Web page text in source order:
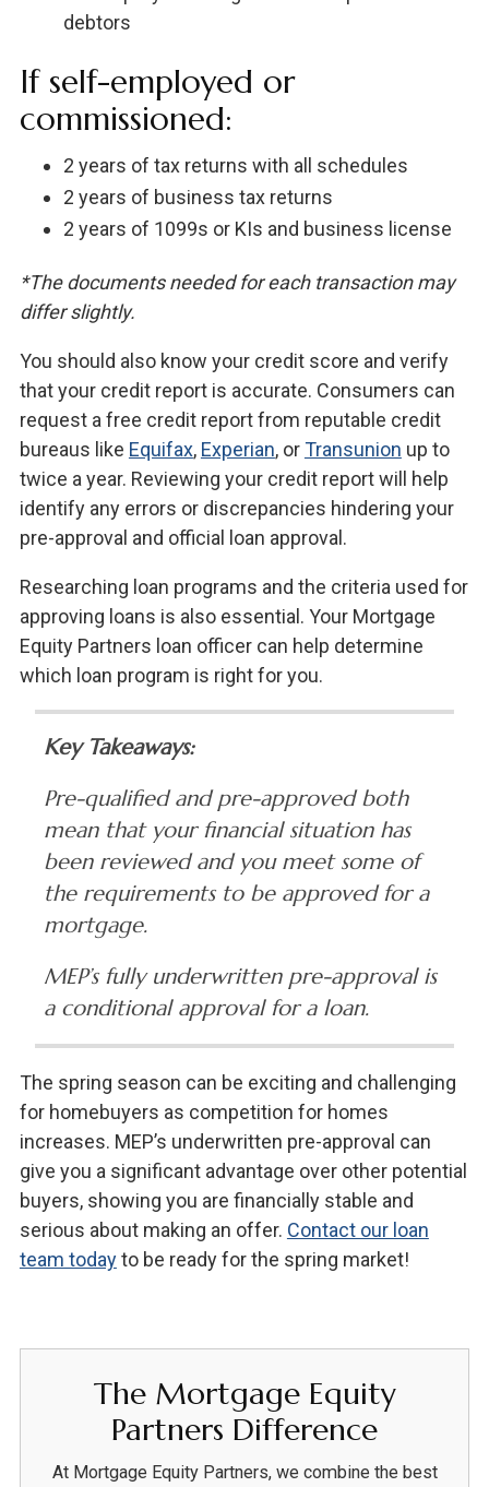
debtors
If self-employed or
commissioned:
2 years of tax returns with all schedules
2 years of business tax returns
2 years of 1099s or KIs and business license
*The documents needed for each transaction may
differ slightly.
You should also know your credit score and verify
that your credit report is accurate. Consumers can
request a free credit report from reputable credit
bureaus like Equifax, Experian, orTransunion up to
twice a year. Reviewing your credit report will help
identify any errors or discrepancies hindering your
pre-approval and official loan approval.
Researching loan programs and the criteria used for
approving loans is also essential. Your Mortgage
Equity Partners loan officer can help determine
which loan program is right for you.
Key Takeaways:
Pre-qualified and pre-approved both
mean that your financial situation has
been reviewed and you meet some of
the requirements to be approved for a
mortgage.
MEP’s fully underwritten pre-approval is
a conditional approval for a loan.
The spring season can be exciting and challenging
for homebuyers as competition for homes
increases. MEP’s underwritten pre-approval can
give you a significant advantage over other potential
buyers, showing you are financially stable and
serious about making an offer. Contact our loan
team todayto be ready for the spring market!
The Mortgage Equity
Partners Difference
At Mortgage Equity Partners, we combine the best